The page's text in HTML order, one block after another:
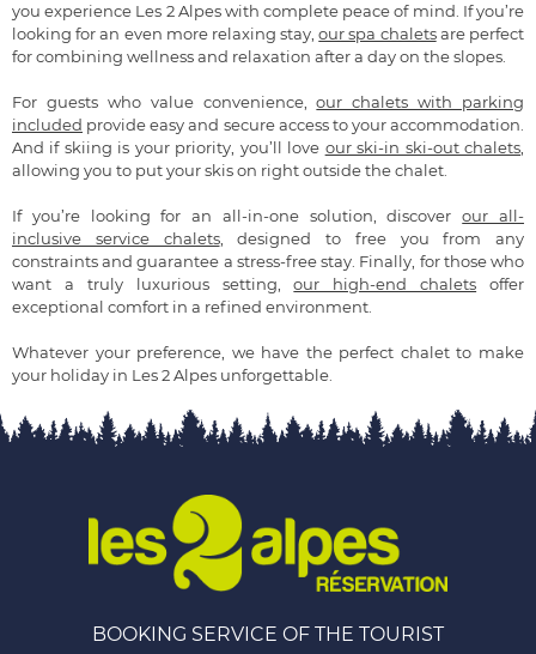
you experience Les 2 Alpes with complete peace of mind. If you’re
looking for an even more relaxing stay,our spa chaletsare perfect
for combining wellness and relaxation after a day on the slopes.
For guests who value convenience,our chalets with parking
included provide easy and secure access to your accommodation.
And if skiing is your priority, you’ll love our ski-in ski-out chalets
allowing you to put your skis on right outside the chalet.
If you’re looking for an all-in-one solution, discoverour all-
inclusive service chalets, designed to free you from any
constraints and guarantee a stress-free stay. Finally, for those who
want a truly luxurious setting,our high-end chalets offer
exceptional comfort in a refined environment.
Whatever your preference, we have the perfect chalet to make
your holiday in Les 2 Alpes unforgettable.
BOOKING SERVICE OF THE TOURIST